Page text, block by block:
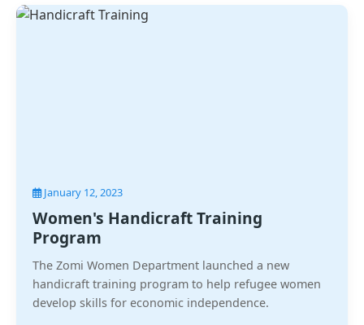
January 12, 2023
Women's Handicraft Training
Program
The Zomi Women Department launched a new
handicraft training program to help refugee women
develop skills for economic independence.